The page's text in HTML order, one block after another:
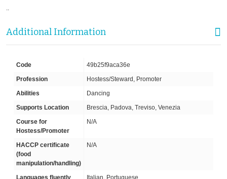
..
Additional Information
Code
49b25f9aca36e
Profession
Hostess/Steward, Promoter
Abilities
Dancing
Supports Location
Brescia, Padova, Treviso, Venezia
Course for
Hostess/Promoter
N/A
HACCP certificate
(food
manipulation/handling)
N/A
Languages fluently
Italian, Portuguese